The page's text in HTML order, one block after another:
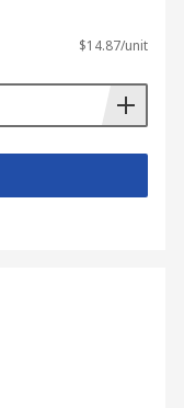
$14.87/unit